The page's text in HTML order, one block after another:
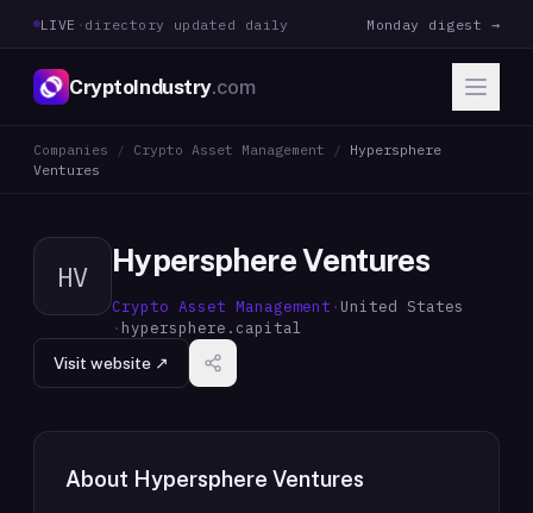
LIVE · directory updated daily Monday digest →
CryptoIndustry.com
Companies / Crypto Asset Management / Hypersphere
Ventures
HV Hypersphere Ventures
Crypto Asset Management · United States
· hypersphere.capital
Visit website ↗
About Hypersphere Ventures